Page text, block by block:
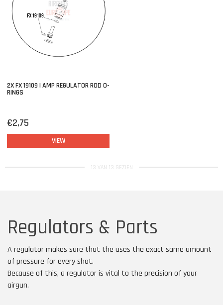
2X FX 19109 | AMP REGULATOR ROD O-
RINGS
€2,75
VIEW
13 VAN 13 GEZIEN
Regulators & Parts
A regulator makes sure that the uses the exact same amount
of pressure for every shot.
Because of this, a regulator is vital to the precision of your
airgun.